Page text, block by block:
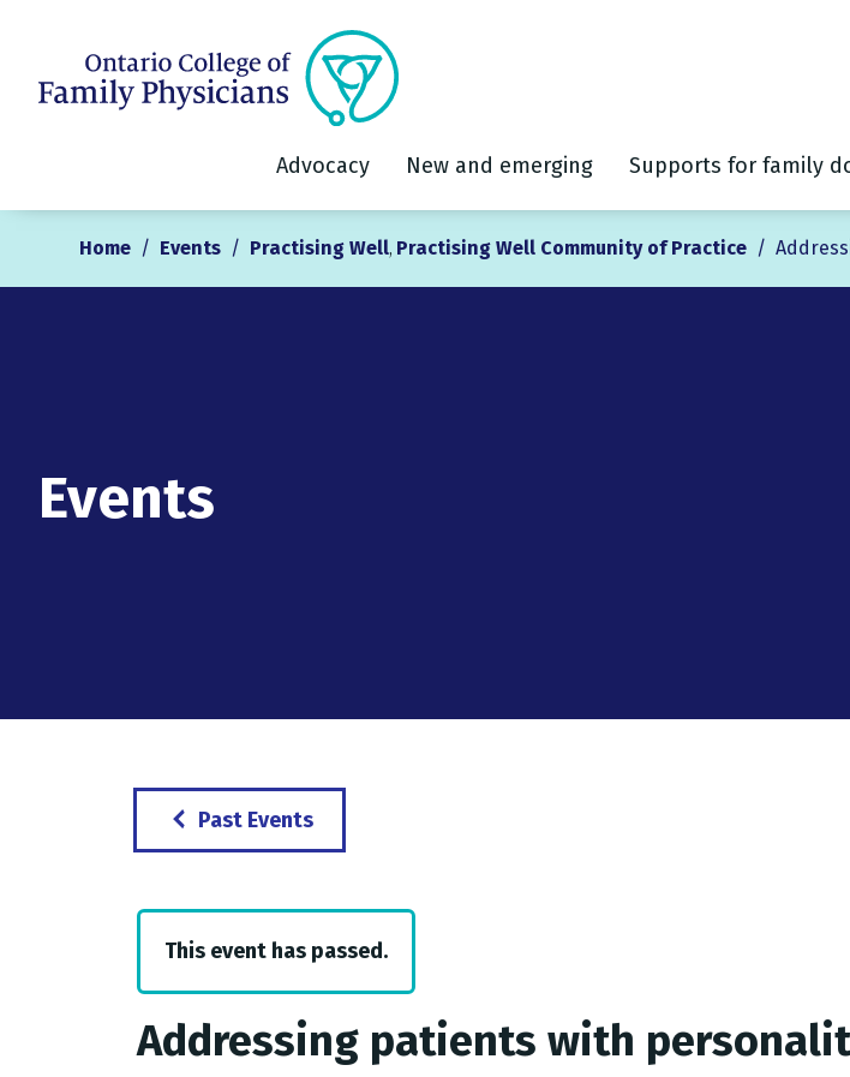
Advocacy New and emerging Supports for family
Home / Events / Practising Well, Practising Well Community of Practice /
Events
Past Events
This event has passed.
Addressing patients with